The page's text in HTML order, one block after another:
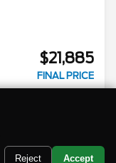
$21,885
FINAL PRICE
Text Us
Reject Accept